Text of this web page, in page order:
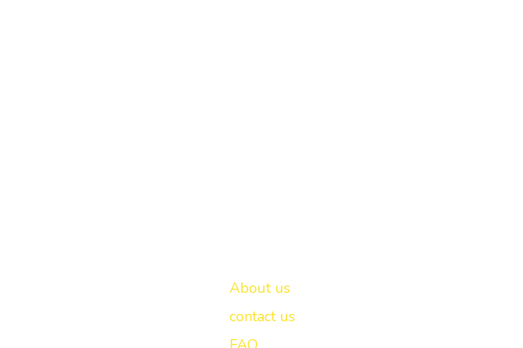
About us
contact us